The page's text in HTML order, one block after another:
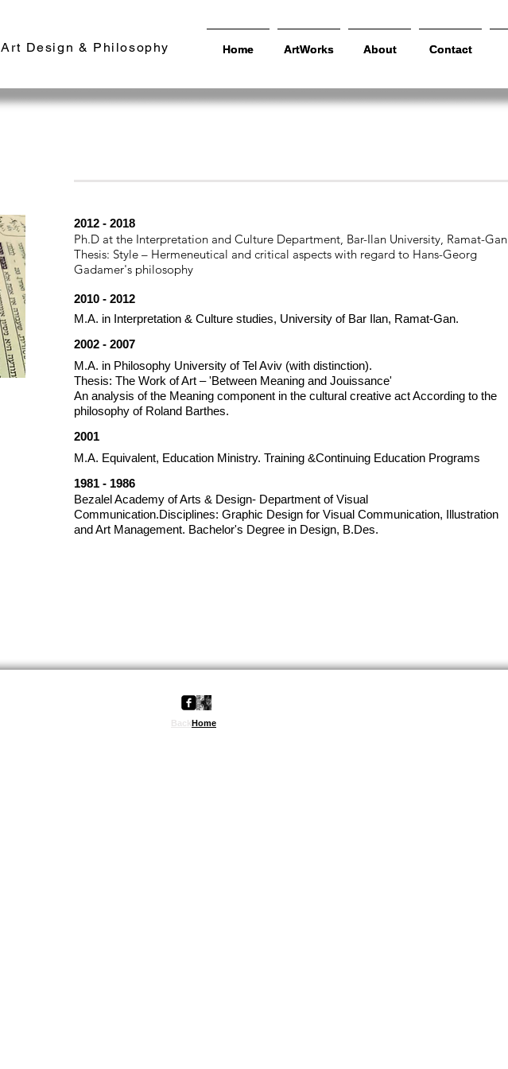
Art Design & Philosophy Home ArtWorks About Contact
Home ArtWorks About Contact
2012 - 2018
Ph.D at the Interpretation and Culture Department, Bar-Ilan University, Ramat-Gan
Thesis: Style – Hermeneutical and critical aspects with regard to Hans-Georg
Gadamer's philosophy
2010 - 2012
M.A. in Interpretation & Culture studies, University of Bar Ilan, Ramat-Gan.
2002 - 2007
M.A. in Philosophy University of Tel Aviv (with distinction).
Thesis: The Work of Art – 'Between Meaning and Jouissance'
An analysis of the Meaning component in the cultural creative act According to the
philosophy of Roland Barthes.
2001
M.A. Equivalent, Education Ministry. Training &Continuing Education Programs
1981 - 1986
Bezalel Academy of Arts & Design- Department of Visual
Communication.Disciplines: Graphic Design for Visual Communication, Illustration
and Art Management. Bachelor's Degree in Design, B.Des.
BackHome